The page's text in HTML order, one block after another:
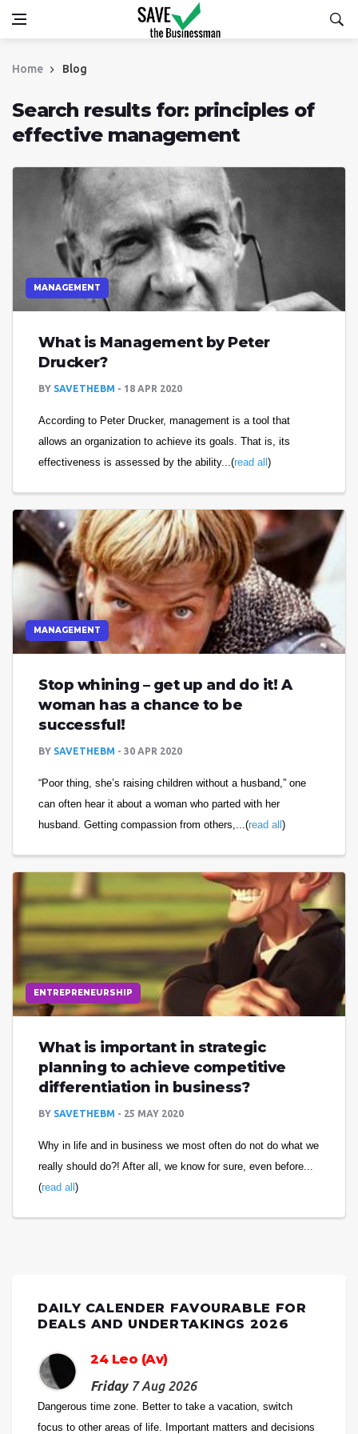
Home Blog
Search results for: principles of
effective management
MANAGEMENT
What is Management by Peter
Drucker?
BY SAVETHEBM 18 APR 2020
According to Peter Drucker, management is a tool that
allows an organization to achieve its goals. That is, its
effectiveness is assessed by the ability...(read all )
MANAGEMENT
Stop whining – get up and do it! A
woman has a chance to be
successful!
BY SAVETHEBM 30 APR 2020
“Poor thing, she’s raising children without a husband,” one
can often hear it about a woman who parted with her
husband. Getting compassion from others,...(read all )
ENTREPRENEURSHIP
What is important in strategic
planning to achieve competitive
differentiation in business?
BY SAVETHEBM 25 MAY 2020
Why in life and in business we most often do not do what we
really should do?! After all, we know for sure, even before...
(read all )
DAILY CALENDER FAVOURABLE FOR
DEALS AND UNDERTAKINGS 2026
24 Leo (Av)
Friday7 Aug 2026
Dangerous time zone. Better to take a vacation, switch
focus to other areas of life. Important matters and decisions